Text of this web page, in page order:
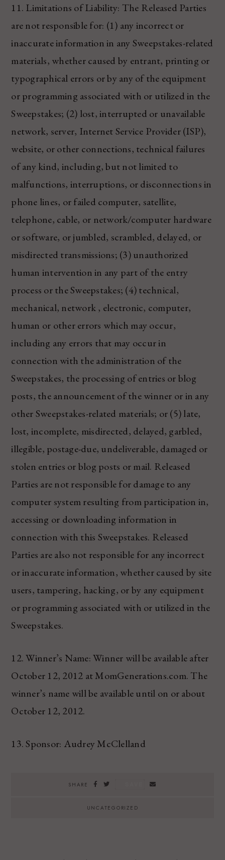
11. Limitations of Liability: The Released Parties
are not responsible for: (1) any incorrect or
inaccurate information in any Sweepstakes-related
materials, whether caused by entrant, printing or
typographical errors or by any of the equipment
or programming associated with or utilized in the
Sweepstakes; (2) lost, interrupted or unavailable
network, server, Internet Service Provider (ISP),
website, or other connections, technical failures
of any kind, including, but not limited to
malfunctions, interruptions, or disconnections in
phone lines, or failed computer, satellite,
telephone, cable, or network/computer hardware
or software, or jumbled, scrambled, delayed, or
misdirected transmissions; (3) unauthorized
human intervention in any part of the entry
process or the Sweepstakes; (4) technical,
mechanical, network , electronic, computer,
human or other errors which may occur,
including any errors that may occur in
connection with the administration of the
Sweepstakes, the processing of entries or blog
posts, the announcement of the winner or in any
other Sweepstakes-related materials; or (5) late,
lost, incomplete, misdirected, delayed, garbled,
illegible, postage-due, undeliverable, damaged or
stolen entries or blog posts or mail. Released
Parties are not responsible for damage to any
computer system resulting from participation in,
accessing or downloading information in
connection with this Sweepstakes. Released
Parties are also not responsible for any incorrect
or inaccurate information, whether caused by site
users, tampering, hacking, or by any equipment
or programming associated with or utilized in the
Sweepstakes.
12. Winner’s Name: Winner will be available after
October 12, 2012 at MomGenerations.com. The
winner’s name will be available until on or about
October 12, 2012.
13. Sponsor: Audrey McClelland
SHARE
UNCATEGORIZED